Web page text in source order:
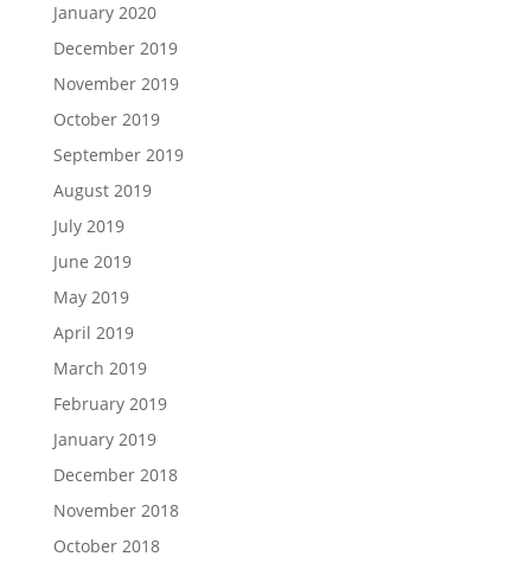
January 2020
December 2019
November 2019
October 2019
September 2019
August 2019
July 2019
June 2019
May 2019
April 2019
March 2019
February 2019
January 2019
December 2018
November 2018
October 2018